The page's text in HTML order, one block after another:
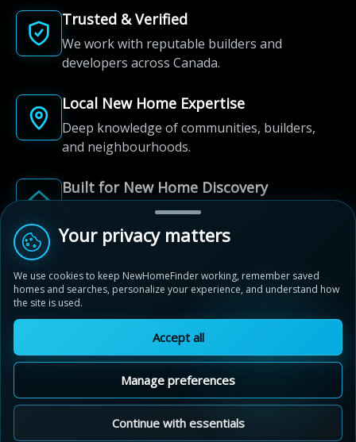
Trusted & Verified
We work with reputable builders and
developers across Canada.
Local New Home Expertise
Deep knowledge of communities, builders,
and neighbourhoods.
Built for New Home Discovery
From first search to community shortlist, we're
here for every step of the way.
© 2012-2026 NewHomeFinder.ca.
All Rights Reserved.
Privacy Policy
Cookie Policy
Sitemap
Cookie Preferences
Your privacy matters
We use cookies to keep NewHomeFinder working, remember saved
homes and searches, personalize your experience, and understand how
the site is used.
Accept all
Manage preferences
Continue with essentials
Upper Oaks